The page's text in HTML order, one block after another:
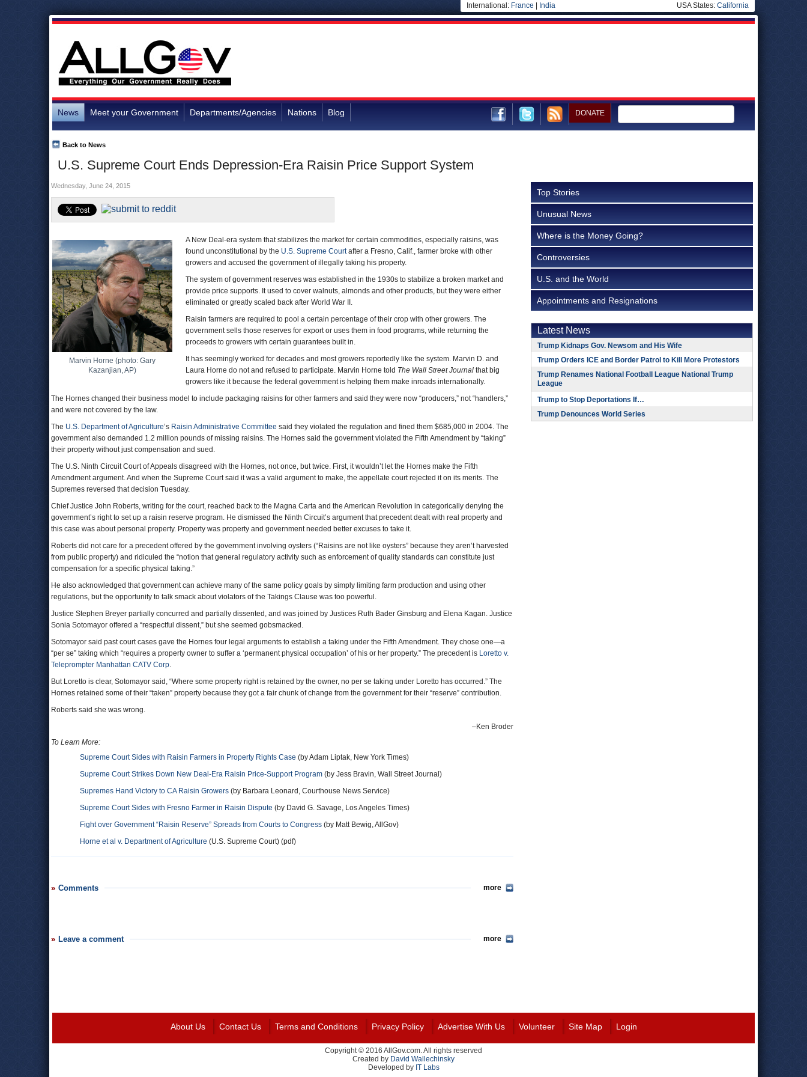
International: France India USA States: California
News Meet your Government Departments/Agencies Nations Blog DONATE
U.S. Supreme Court Ends Depression-Era Raisin Price Support System
Back to News
Wednesday, June 24, 2015
Marvin Horne (photo: Gary
Kazanjian, AP)
A New Deal-era system that stabilizes the market for certain commodities, especially raisins, was
found unconstitutional by the U.S. Supreme Courtafter a Fresno, Calif., farmer broke with other
growers and accused the government of illegally taking his property.
The system of government reserves was established in the 1930s to stabilize a broken market and
provide price supports. It used to cover walnuts, almonds and other products, but they were either
eliminated or greatly scaled back after World War II.
Raisin farmers are required to pool a certain percentage of their crop with other growers. The
government sells those reserves for export or uses them in food programs, while returning the
proceeds to growers with certain guarantees built in.
It has seemingly worked for decades and most growers reportedly like the system. Marvin D. and
Laura Horne do not and refused to participate. Marvin Horne told The Wall Street Journal that big
growers like it because the federal government is helping them make inroads internationally.
The Hornes changed their business model to include packaging raisins for other farmers and said they were now “producers,” not “handlers,”
and were not covered by the law.
The U.S. Department of Agriculture’s Raisin Administrative Committee said they violated the regulation and fined them $685,000 in 2004. The
government also demanded 1.2 million pounds of missing raisins. The Hornes said the government violated the Fifth Amendment by “taking”
their property without just compensation and sued.
The U.S. Ninth Circuit Court of Appeals disagreed with the Hornes, not once, but twice. First, it wouldn’t let the Hornes make the Fifth
Amendment argument. And when the Supreme Court said it was a valid argument to make, the appellate court rejected it on its merits. The
Supremes reversed that decision Tuesday.
Chief Justice John Roberts, writing for the court, reached back to the Magna Carta and the American Revolution in categorically denying the
government’s right to set up a raisin reserve program. He dismissed the Ninth Circuit’s argument that precedent dealt with real property and
this case was about personal property. Property was property and government needed better excuses to take it.
Roberts did not care for a precedent offered by the government involving oysters (“Raisins are not like oysters” because they aren’t harvested
from public property) and ridiculed the “notion that general regulatory activity such as enforcement of quality standards can constitute just
compensation for a specific physical taking.”
He also acknowledged that government can achieve many of the same policy goals by simply limiting farm production and using other
regulations, but the opportunity to talk smack about violators of the Takings Clause was too powerful.
Justice Stephen Breyer partially concurred and partially dissented, and was joined by Justices Ruth Bader Ginsburg and Elena Kagan. Justice
Sonia Sotomayor offered a “respectful dissent,” but she seemed gobsmacked.
Sotomayor said past court cases gave the Hornes four legal arguments to establish a taking under the Fifth Amendment. They chose one―a
“per se” taking which “requires a property owner to suffer a ‘permanent physical occupation’ of his or her property.” The precedent is Loretto v.
Teleprompter Manhattan CATV Corp.
But Loretto is clear, Sotomayor said, “Where some property right is retained by the owner, no per se taking under Loretto has occurred.” The
Hornes retained some of their “taken” property because they got a fair chunk of change from the government for their “reserve” contribution.
Roberts said she was wrong.
–Ken Broder
To Learn More:
Supreme Court Sides with Raisin Farmers in Property Rights Case (by Adam Liptak, New York Times)
Supreme Court Strikes Down New Deal-Era Raisin Price-Support Program (by Jess Bravin, Wall Street Journal)
Supremes Hand Victory to CA Raisin Growers (by Barbara Leonard, Courthouse News Service)
Supreme Court Sides with Fresno Farmer in Raisin Dispute (by David G. Savage, Los Angeles Times)
Fight over Government “Raisin Reserve” Spreads from Courts to Congress (by Matt Bewig, AllGov)
Horne et al v. Department of Agriculture (U.S. Supreme Court) (pdf)
Comments more
Leave a comment more
Top Stories
Unusual News
Where is the Money Going?
Controversies
U.S. and the World
Appointments and Resignations
Latest News
Trump Kidnaps Gov. Newsom and His Wife
Trump Orders ICE and Border Patrol to Kill More Protestors
Trump Renames National Football League National Trump
League
Trump to Stop Deportations If…
Trump Denounces World Series
About Us Contact Us Terms and Conditions Privacy Policy Advertise With Us Volunteer Site Map Login
Copyright © 2016 AllGov.com. All rights reserved
Created by David Wallechinsky
Developed by IT Labs